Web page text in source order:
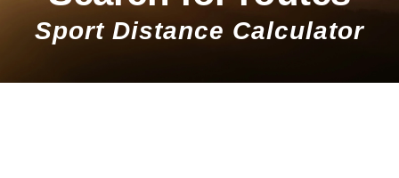
Sport Distance Calculator